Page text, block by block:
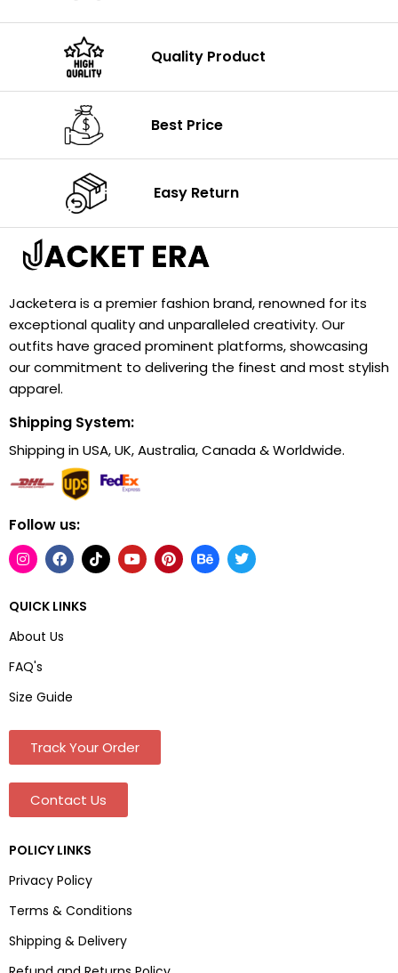
Quality Product
Best Price
Easy Return
Jacketera is a premier fashion brand, renowned for its
exceptional quality and unparalleled creativity. Our
outfits have graced prominent platforms, showcasing
our commitment to delivering the finest and most stylish
apparel.
Shipping System:
Shipping in USA, UK, Australia, Canada & Worldwide.
Follow us:
QUICK LINKS
About Us
FAQ's
Size Guide
Track Your Order
Contact Us
POLICY LINKS
Privacy Policy
Terms & Conditions
Shipping & Delivery